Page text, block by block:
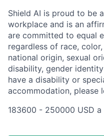
Shield AI is proud to be
workplace and is an
are committed to equal
regardless of race,
national origin, sexual
disability, gender
have a disability or
accommodation, please
183600 - 250000 USD a